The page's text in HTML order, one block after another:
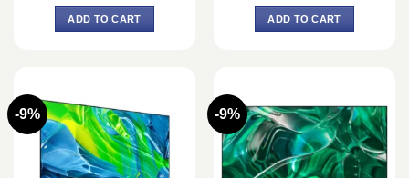
was:
৳ 213,840.
ADD TO CART
was:
৳ 285,984.
ADD TO CART
-9% -9%